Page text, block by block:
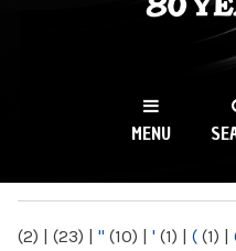
WKCR
NY
MENU
(2) | (23) | " (10) | ' (1) | ( (1) |